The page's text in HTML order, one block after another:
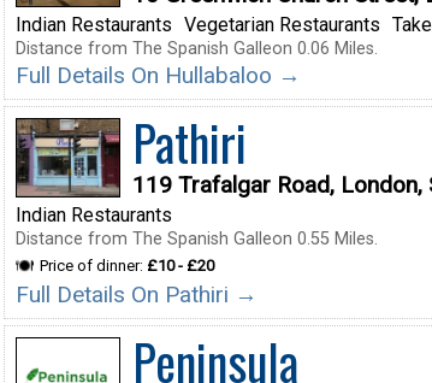
Indian Restaurants Vegetarian Restaurants
Distance from The Spanish Galleon 0.06 Miles.
Full Details On Hullabaloo →
Pathiri
119 Trafalgar Road, London,
Indian Restaurants
Distance from The Spanish Galleon 0.55 Miles.
Price of dinner: £10 - £20
Full Details On Pathiri →
Peninsula